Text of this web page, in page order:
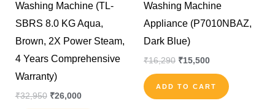
Washing Machine (TL-
SBRS 8.0 KG Aqua,
Brown, 2X Power Steam,
4 Years Comprehensive
Warranty)
₹32,950 ₹26,000
Washing Machine
Appliance (P7010NBAZ,
Dark Blue)
₹16,290 ₹15,500
ADD TO CART